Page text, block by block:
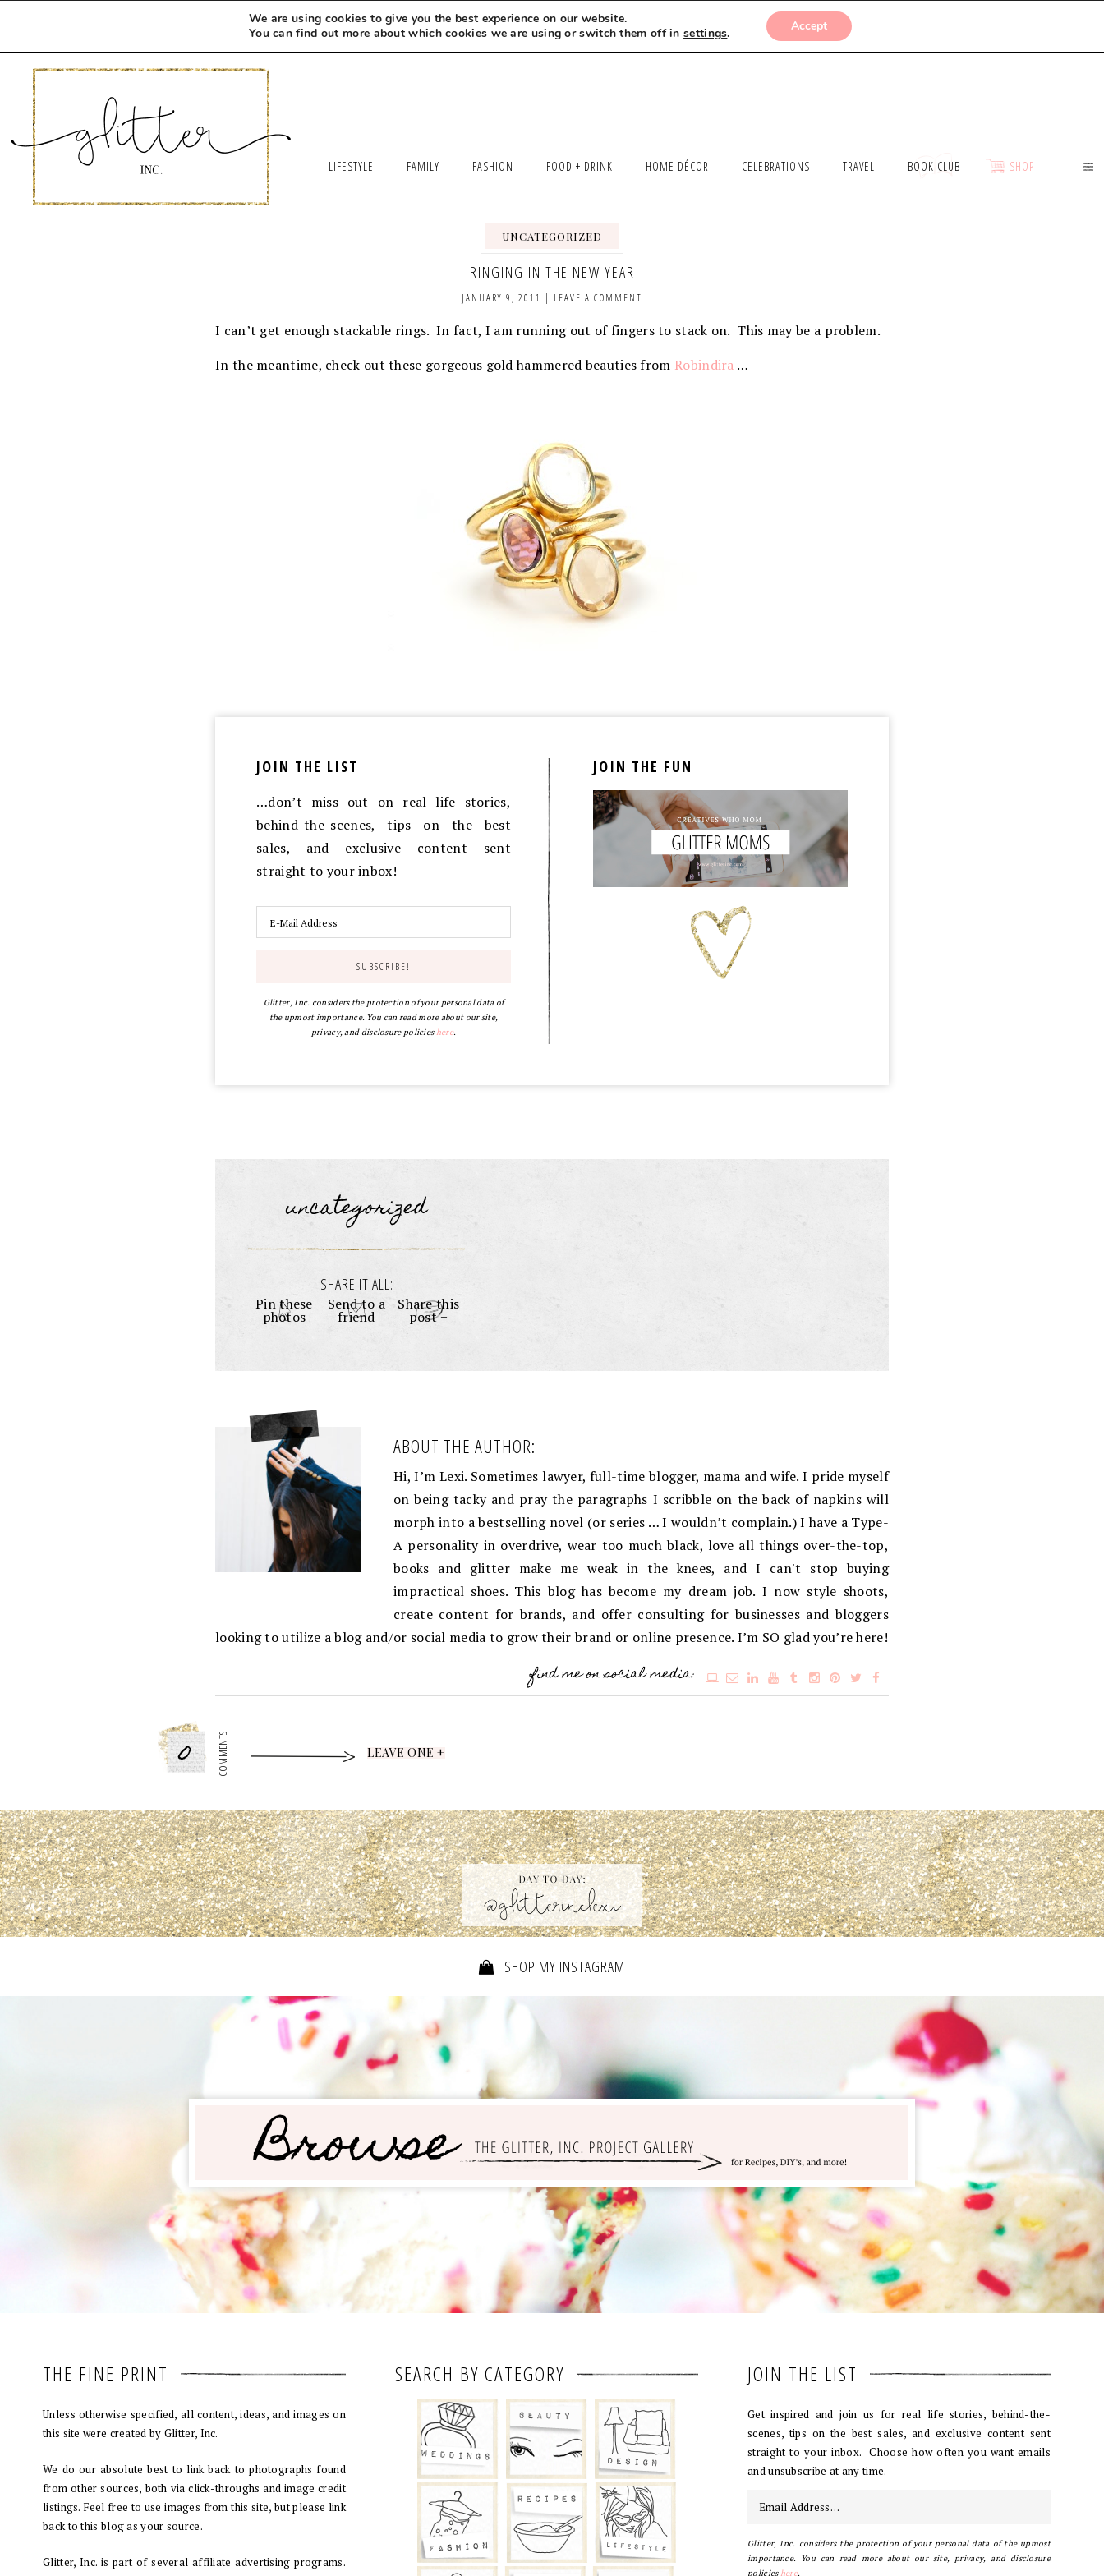
MEET LEXI SAY HELLO LET’S WORK TOGETHER SUBMISSIONS
LIFESTYLE FAMILY FASHION FOOD + DRINK HOME DÉCOR CELEBRATIONS TRAVEL BOOK CLUB SHOP
UNCATEGORIZED
RINGING IN THE NEW YEAR
JANUARY 9, 2011 | LEAVE A COMMENT
I can’t get enough stackable rings. In fact, I am running out of fingers to stack on. This may be a problem.
In the meantime, check out these gorgeous gold hammered beauties from Robindira …
JOIN THE LIST
…don’t miss out on real life stories,
behind-the-scenes, tips on the best
sales, and exclusive content sent
straight to your inbox!
Glitter, Inc. considers the protection of your personal data of
the upmost importance. You can read more about our site,
privacy, and disclosure policieshere.
JOIN THE FUN
uncategorized
SHARE IT ALL:
Pin these
photos
Send to a
friend
Share this
post +
ABOUT THE AUTHOR:
Hi, I’m Lexi. Sometimes lawyer, full-time blogger, mama and wife. I pride myself
on being tacky and pray the paragraphs I scribble on the back of napkins will
morph into a bestselling novel (or series … I wouldn’t complain.) I have a Type-
A personality in overdrive, wear too much black, love all things over-the-top,
books and glitter make me weak in the knees, and I can't stop buying
impractical shoes. This blog has become my dream job. I now style shoots,
create content for brands, and offer consulting for businesses and bloggers
looking to utilize a blog and/or social media to grow their brand or online presence. I’m SO glad you’re here!
find me on social media:
0 COMMENTS LEAVE ONE +
SHOP MY INSTAGRAM
THE FINE PRINT
Unless otherwise specified, all content, ideas, and images on
this site were created by Glitter, Inc.
We do our absolute best to link back to photographs found
from other sources, both via click-throughs and image credit
listings. Feel free to use images from this site, but please link
back to this blog as your source.
Glitter, Inc. is part of several affiliate advertising programs.
SEARCH BY CATEGORY JOIN THE LIST
Get inspired and join us for real life stories, behind-the-
scenes, tips on the best sales, and exclusive content sent
straight to your inbox. Choose how often you want emails
and unsubscribe at any time.
Glitter, Inc. considers the protection of your personal data of the upmost
importance. You can read more about our site, privacy, and disclosure
policieshere.
We are using cookies to give you the best experience on our website.
You can find out more about which cookies we are using or switch them off insettings. Accept